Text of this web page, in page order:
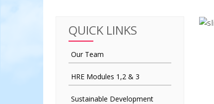
QUICK LINKS
Our Team
HRE Modules 1,2 & 3
Sustainable Development